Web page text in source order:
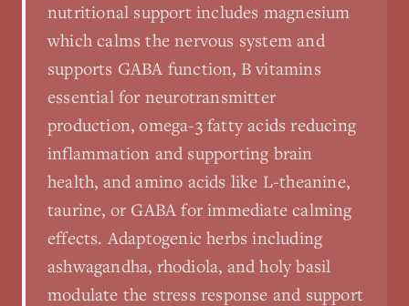
nutritional support includes magnesium
which calms the nervous system and
supports GABA function, B vitamins
essential for neurotransmitter
production, omega-3 fatty acids reducing
inflammation and supporting brain
health, and amino acids like L-theanine,
taurine, or GABA for immediate calming
effects. Adaptogenic herbs including
ashwagandha, rhodiola, and holy basil
modulate the stress response and support